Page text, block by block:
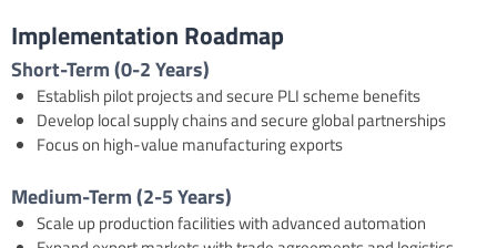
Implementation Roadmap
Short-Term (0-2 Years)
Establish pilot projects and secure PLI scheme benefits
Develop local supply chains and secure global partnerships
Focus on high-value manufacturing exports
Medium-Term (2-5 Years)
Scale up production facilities with advanced automation